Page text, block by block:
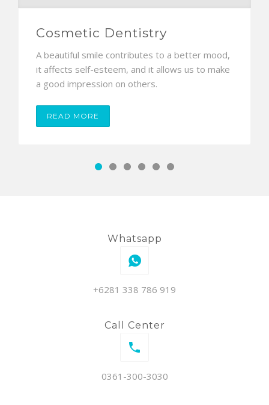
Cosmetic Dentistry
A beautiful smile contributes to a better mood,
it affects self-esteem, and it allows us to make
a good impression on others.
READ MORE
Whatsapp
+6281 338 786 919
Call Center
0361-300-3030